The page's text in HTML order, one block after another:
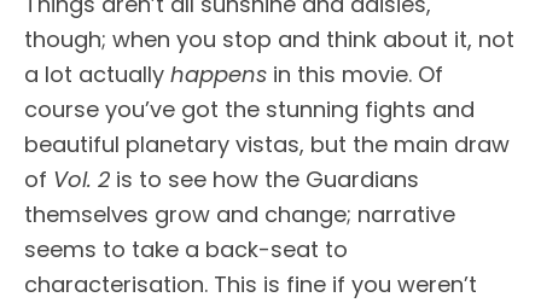
though; when you stop and think about it, not
a lot actually happens in this movie. Of
course you’ve got the stunning fights and
beautiful planetary vistas, but the main draw
of Vol. 2 is to see how the Guardians
themselves grow and change; narrative
seems to take a back-seat to
characterisation. This is fine if you weren’t